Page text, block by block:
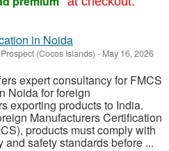
in Noida
Prospect (Cocos Islands) - May 16, 2026
expert consultancy for FMCS
Noida for foreign
exporting products to India.
Manufacturers Certification
products must comply with
and safety standards before ...